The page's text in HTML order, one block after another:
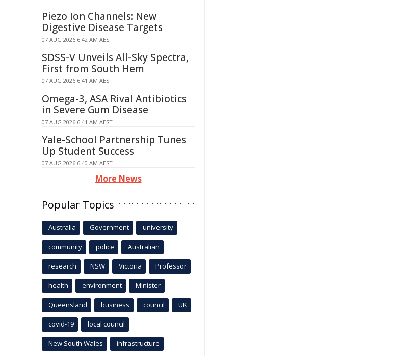
Piezo Ion Channels: New
Digestive Disease Targets
07 AUG 2026 6:42 AM AEST
SDSS-V Unveils All-Sky Spectra,
First from South Hem
07 AUG 2026 6:41 AM AEST
Omega-3, ASA Rival Antibiotics
in Severe Gum Disease
07 AUG 2026 6:41 AM AEST
Yale-School Partnership Tunes
Up Student Success
07 AUG 2026 6:40 AM AEST
More News
Popular Topics
Australia Government university
community police Australian
research NSW Victoria Professor
health environment Minister
Queensland business council UK
covid-19 local council
New South Wales infrastructure